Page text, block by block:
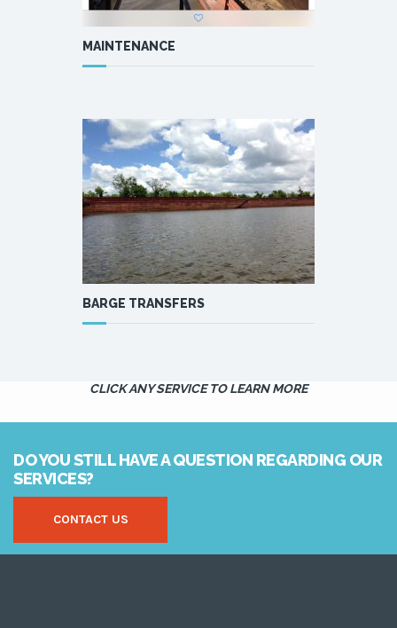
MAINTENANCE
BARGE TRANSFERS
CLICK ANY SERVICE TO LEARN MORE
DO YOU STILL HAVE A QUESTION REGARDING OUR
SERVICES?
CONTACT US